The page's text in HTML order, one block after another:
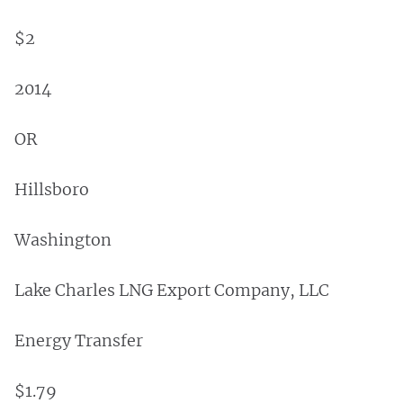
$2
2014
OR
Hillsboro
Washington
Lake Charles LNG Export Company, LLC
Energy Transfer
$1.79